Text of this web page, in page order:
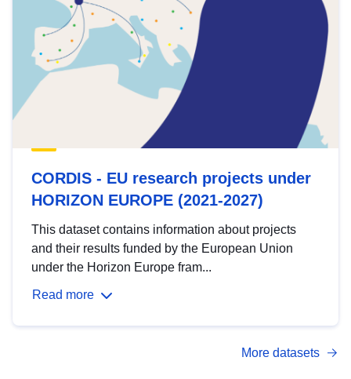
CORDIS - EU research projects under
HORIZON EUROPE (2021-2027)
This dataset contains information about projects
and their results funded by the European Union
under the Horizon Europe fram...
Read more
More datasets